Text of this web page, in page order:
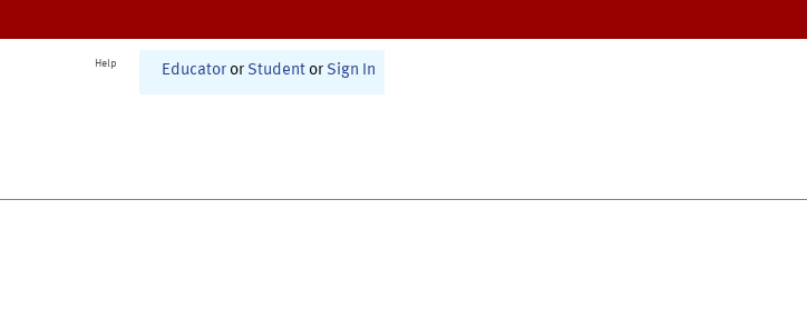
Help Educator or Student or Sign In